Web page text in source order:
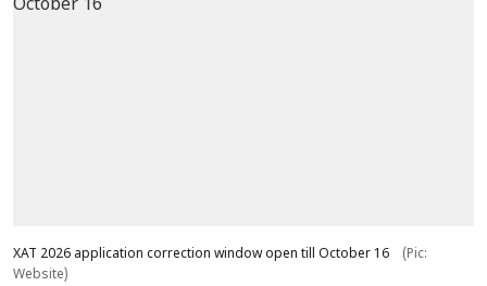
XAT 2026 application correction window open till October 16
(Pic:
Website)